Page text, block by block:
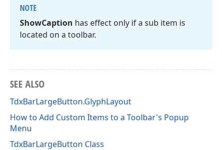
NOTE
ShowCaption has effect only if a sub item is
located on a toolbar.
SEE ALSO
TdxBarLargeButton.GlyphLayout
How to Add Custom Items to a Toolbar's Popup
Menu
TdxBarLargeButton Class